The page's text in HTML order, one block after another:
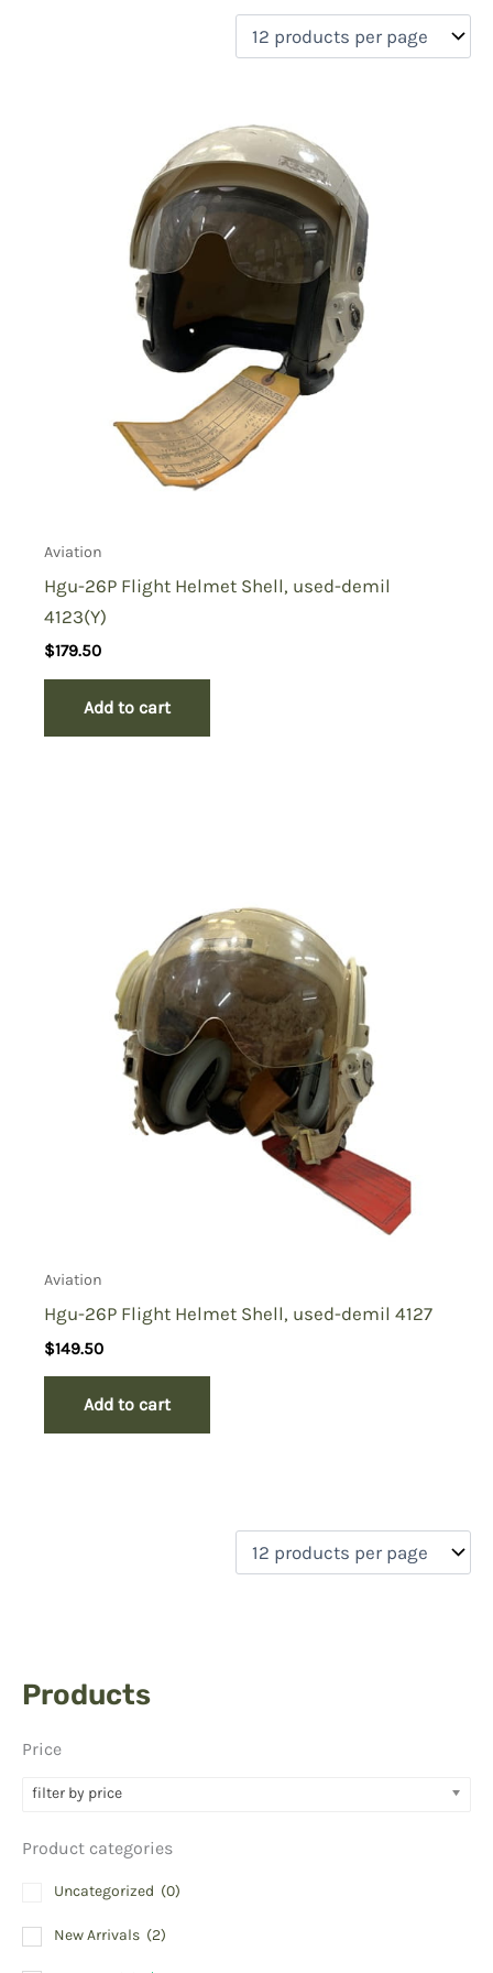
Products
Price
filter by price
Product categories
Uncategorized (0)
New Arrivals (2)
New Arrivals(2)
Aviation(2)
Blades(0)
Clothing(0)
Collectibles
Novelties(0)
Tactical Gear(0)
Aviation
Hgu-26P Flight Helmet Shell, used-demil
4123(Y)
$179.50
Add to cart
Aviation
Hgu-26P Flight Helmet Shell, used-demil 4127
$149.50
Add to cart